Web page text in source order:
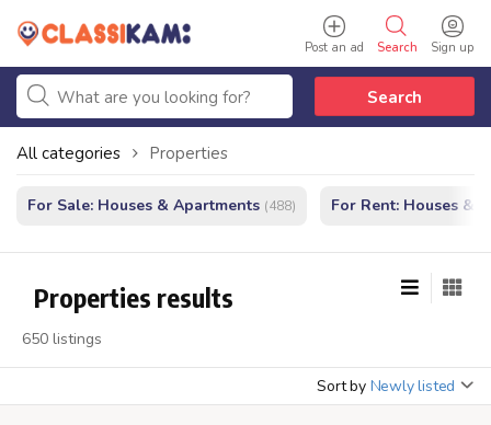
Sign up
Search
Post an ad
Search
All categories Properties
For Sale: Houses & Apartments (488) For Rent: Houses &
Properties results
650 listings
Sort by Newly listed